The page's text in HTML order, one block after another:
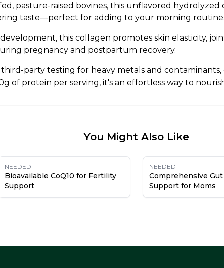
pasture-raised bovines, this unflavored
taste—perfect for adding to your morning routine.
this collagen promotes skin elasticity,
pregnancy and postpartum recovery.
party testing for heavy metals and
of protein per serving, it's an effortless way to
You Might Also Like
NEEDED
Bioavailable CoQ10 for Fertility
Support
NEEDED
Comprehensive
Support for Moms